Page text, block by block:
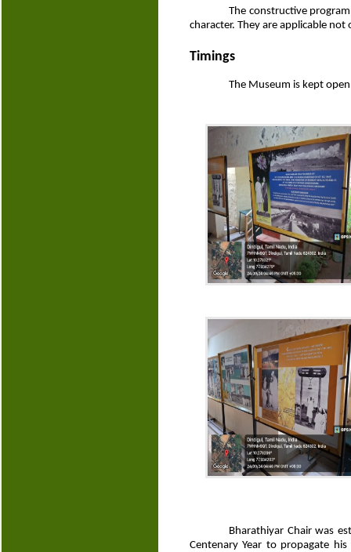
The constructive
character. They are applicable
Timings
The Museum is kept
Bharathiyar Chair was
Centenary Year to propagate